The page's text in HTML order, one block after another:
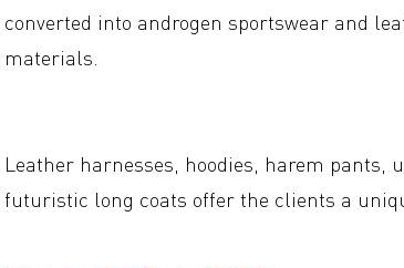
converted into androgen sportswear and
materials.
Leather harnesses, hoodies, harem pants,
futuristic long coats offer the clients a